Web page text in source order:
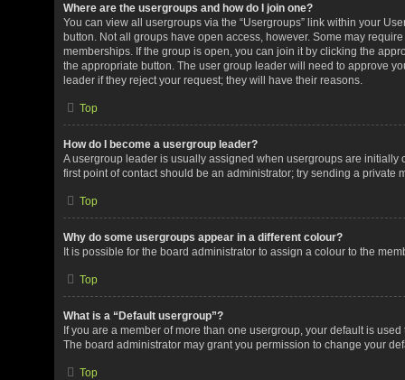
Where are the usergroups and how do I join one?
You can view all usergroups via the “Usergroups” link within your
button. Not all groups have open access, however. Some may
memberships. If the group is open, you can join it by clicking the
the appropriate button. The user group leader will need to approve
leader if they reject your request; they will have their reasons.
Top
How do I become a usergroup leader?
A usergroup leader is usually assigned when usergroups are
first point of contact should be an administrator; try sending a private
Top
Why do some usergroups appear in a different colour?
It is possible for the board administrator to assign a colour to the
Top
What is a “Default usergroup”?
If you are a member of more than one usergroup, your default is
The board administrator may grant you permission to change your
Top